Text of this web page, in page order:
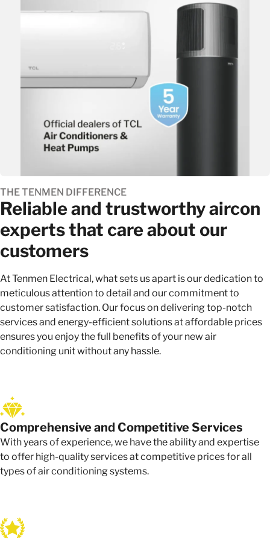
Reliable and trustworthy aircon
experts that care about our
customers
THE TENMEN DIFFERENCE
At Tenmen Electrical, what sets us apart is our dedication to
meticulous attention to detail and our commitment to
customer satisfaction. Our focus on delivering top-notch
services and energy-efficient solutions at affordable prices
ensures you enjoy the full benefits of your new air
conditioning unit without any hassle.
Comprehensive and Competitive Services
With years of experience, we have the ability and expertise
to offer high-quality services at competitive prices for all
types of air conditioning systems.